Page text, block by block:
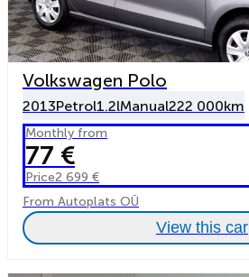
Volkswagen Polo
2013Petrol1.2lManual222 000km
Monthly from
77 €
Price2 699 €
From Autoplats OÜ
View this car